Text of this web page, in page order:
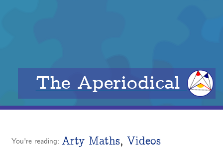
The Aperiodical
You're reading: Arty Maths, Videos